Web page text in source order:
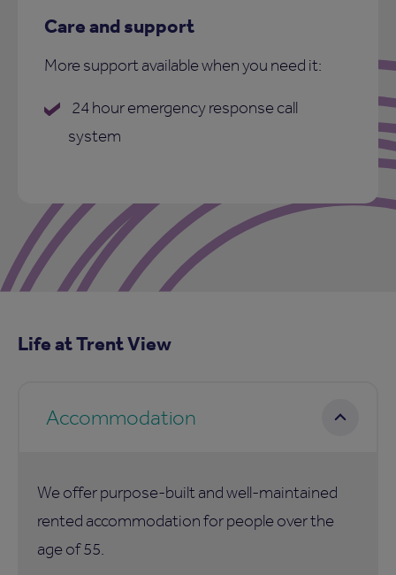
Care and support
More support available when you need it:
24 hour emergency response call
system
Life at Trent View
Accommodation
We offer purpose-built and well-maintained
rented accommodation for people over the
age of 55.